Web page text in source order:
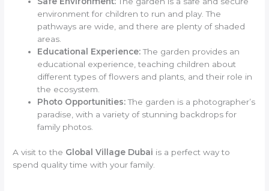
environment for children to run and play. The
pathways are wide, and there are plenty of shaded
areas.
Educational Experience:The garden provides an
educational experience, teaching children about
different types of flowers and plants, and their role in
the ecosystem.
Photo Opportunities:The garden is a photographer’s
paradise, with a variety of stunning backdrops for
family photos.
A visit to the Global Village Dubai is a perfect way to
spend quality time with your family.